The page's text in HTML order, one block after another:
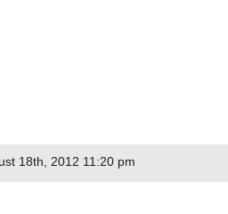
18th, 2012 11:20 pm